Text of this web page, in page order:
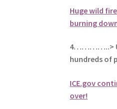
Huge wild
burning
4…………..>
hundreds of
ICE.gov
over!